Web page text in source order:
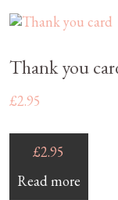
Thank you
£2.95
£2.95
Read more